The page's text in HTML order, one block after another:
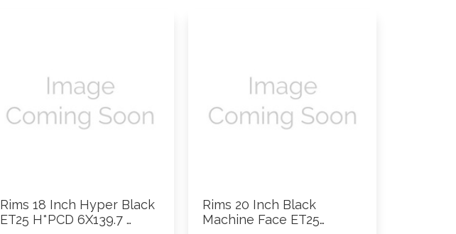
Rims 18 Inch Hyper Black
ET25 H*PCD 6X139.7 …
Rims 20 Inch Black
Machine Face ET25